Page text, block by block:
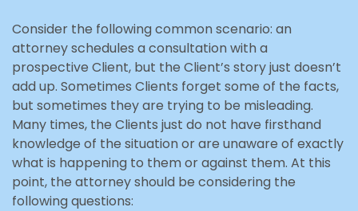
Consider the following common scenario: an
attorney schedules a consultation with a
prospective Client, but the Client’s story just doesn’t
add up. Sometimes Clients forget some of the facts,
but sometimes they are trying to be misleading.
Many times, the Clients just do not have firsthand
knowledge of the situation or are unaware of exactly
what is happening to them or against them. At this
point, the attorney should be considering the
following questions: